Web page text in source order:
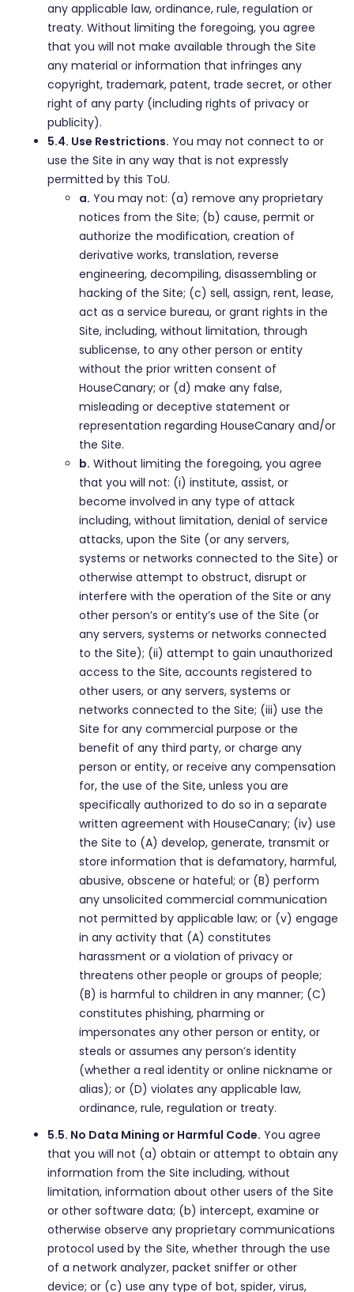
any applicable law, ordinance, rule, regulation or
treaty. Without limiting the foregoing, you agree
that you will not make available through the Site
any material or information that infringes any
copyright, trademark, patent, trade secret, or other
right of any party (including rights of privacy or
publicity).
5.4. Use Restrictions. You may not connect to or
use the Site in any way that is not expressly
permitted by this ToU.
a. You may not: (a) remove any proprietary
notices from the Site; (b) cause, permit or
authorize the modification, creation of
derivative works, translation, reverse
engineering, decompiling, disassembling or
hacking of the Site; (c) sell, assign, rent, lease,
act as a service bureau, or grant rights in the
Site, including, without limitation, through
sublicense, to any other person or entity
without the prior written consent of
HouseCanary; or (d) make any false,
misleading or deceptive statement or
representation regarding HouseCanary and/or
the Site.
b. Without limiting the foregoing, you agree
that you will not: (i) institute, assist, or
become involved in any type of attack
including, without limitation, denial of service
attacks, upon the Site (or any servers,
systems or networks connected to the Site) or
otherwise attempt to obstruct, disrupt or
interfere with the operation of the Site or any
other person’s or entity’s use of the Site (or
any servers, systems or networks connected
to the Site); (ii) attempt to gain unauthorized
access to the Site, accounts registered to
other users, or any servers, systems or
networks connected to the Site; (iii) use the
Site for any commercial purpose or the
benefit of any third party, or charge any
person or entity, or receive any compensation
for, the use of the Site, unless you are
specifically authorized to do so in a separate
written agreement with HouseCanary; (iv) use
the Site to (A) develop, generate, transmit or
store information that is defamatory, harmful,
abusive, obscene or hateful; or (B) perform
any unsolicited commercial communication
not permitted by applicable law; or (v) engage
in any activity that (A) constitutes
harassment or a violation of privacy or
threatens other people or groups of people;
(B) is harmful to children in any manner; (C)
constitutes phishing, pharming or
impersonates any other person or entity, or
steals or assumes any person’s identity
(whether a real identity or online nickname or
alias); or (D) violates any applicable law,
ordinance, rule, regulation or treaty.
5.5. No Data Mining or Harmful Code. You agree
that you will not (a) obtain or attempt to obtain any
information from the Site including, without
limitation, information about other users of the Site
or other software data; (b) intercept, examine or
otherwise observe any proprietary communications
protocol used by the Site, whether through the use
of a network analyzer, packet sniffer or other
device; or (c) use any type of bot, spider, virus,